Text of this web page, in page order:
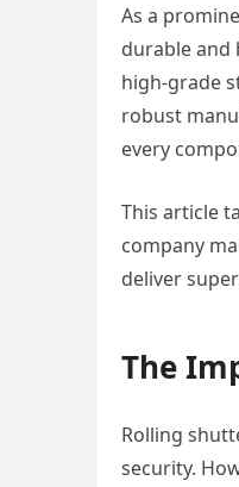
As a
durable
high-grade
robust
every
This article
company
deliver
The
Rolling
security.